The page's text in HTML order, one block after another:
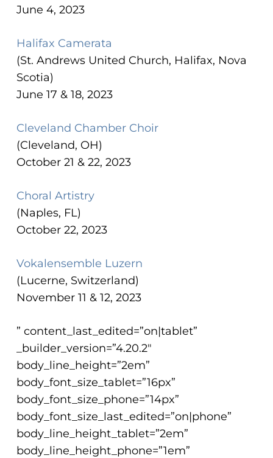
June 4, 2023
Halifax Camerata
(St. Andrews United Church, Halifax, Nova
Scotia)
June 17 & 18, 2023
Cleveland Chamber Choir
(Cleveland, OH)
October 21 & 22, 2023
Choral Artistry
(Naples, FL)
October 22, 2023
Vokalensemble Luzern
(Lucerne, Switzerland)
November 11 & 12, 2023
” content_last_edited=”on|tablet”
_builder_version=”4.20.2″
body_line_height=”2em”
body_font_size_tablet=”16px”
body_font_size_phone=”14px”
body_font_size_last_edited=”on|phone”
body_line_height_tablet=”2em”
body_line_height_phone=”1em”